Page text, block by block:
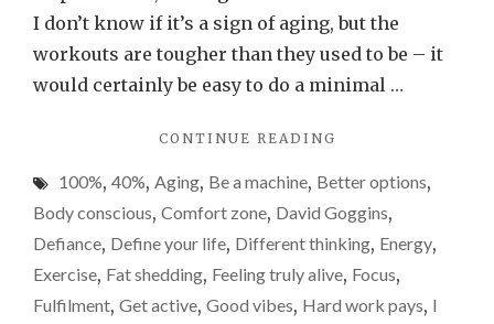
think
40%
I don’t know if it’s a sign of aging, but the
workouts are tougher than they used to be – it
would certainly be easy to do a minimal …
CONTINUE READING
YOUR
LIMIT?
YOU
THINK
YOU’RE
100%, 40%, Aging, Be a machine, Better options,
Body conscious, Comfort zone, David Goggins,
Defiance, Define your life, Different thinking, Energy,
Exercise, Fat shedding, Feeling truly alive, Focus,
Fulfilment, Get active, Good vibes, Hard work pays, I